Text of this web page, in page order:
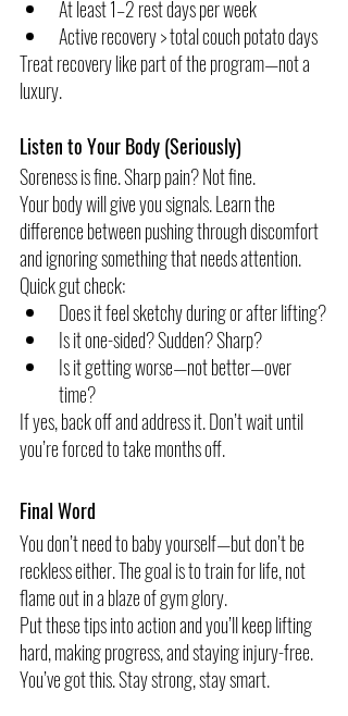
At least 1–2 rest days per week
Active recovery > total couch potato days
Treat recovery like part of the program—not a
luxury.
Listen to Your Body (Seriously)
Soreness is fine. Sharp pain? Not fine.
Your body will give you signals. Learn the
difference between pushing through discomfort
and ignoring something that needs attention.
Quick gut check:
Does it feel sketchy during or after lifting?
Is it one-sided? Sudden? Sharp?
Is it getting worse—not better—over
time?
If yes, back off and address it. Don’t wait until
you’re forced to take months off.
Final Word
You don’t need to baby yourself—but don’t be
reckless either. The goal is to train for life, not
flame out in a blaze of gym glory.
Put these tips into action and you’ll keep lifting
hard, making progress, and staying injury-free.
You’ve got this. Stay strong, stay smart.